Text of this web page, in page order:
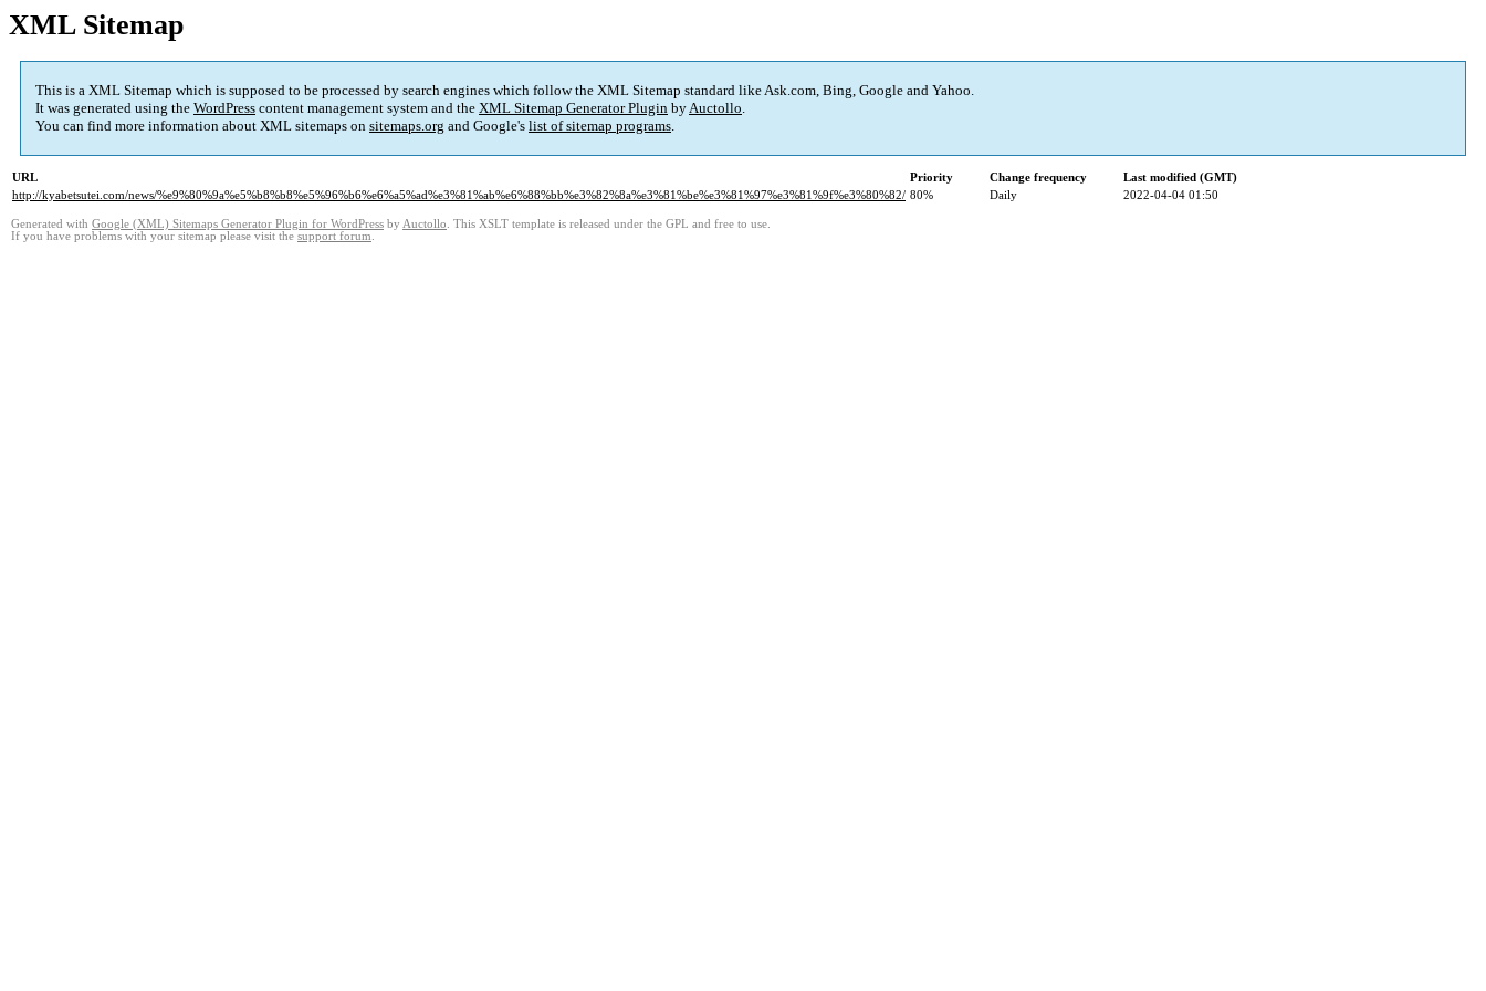
XML Sitemap
This is a XML Sitemap which is supposed to be processed by search engines which follow the XML Sitemap standard like Ask.com, Bing, Google and Yahoo.
It was generated using the WordPress content management system and the XML Sitemap Generator Plugin byAuctollo.
You can find more information about XML sitemaps on sitemaps.org and Google's list of sitemap programs.
URL Priority Change frequency
Last modified (GMT)
http://kyabetsutei.com/news/%e9%80%9a%e5%b8%b8%e5%96%b6%e6%a5%ad%e3%81%ab%e6%88%bb%e3%82%8a%e3%81%be%e3%81%97%e3%81%9f%e3%80%82/ 80% Daily 2022-04-04 01:50
Generated with Google (XML) Sitemaps Generator Plugin for WordPress by Auctollo. This XSLT template is released under the GPL and free to use.
If you have problems with your sitemap please visit the support forum.